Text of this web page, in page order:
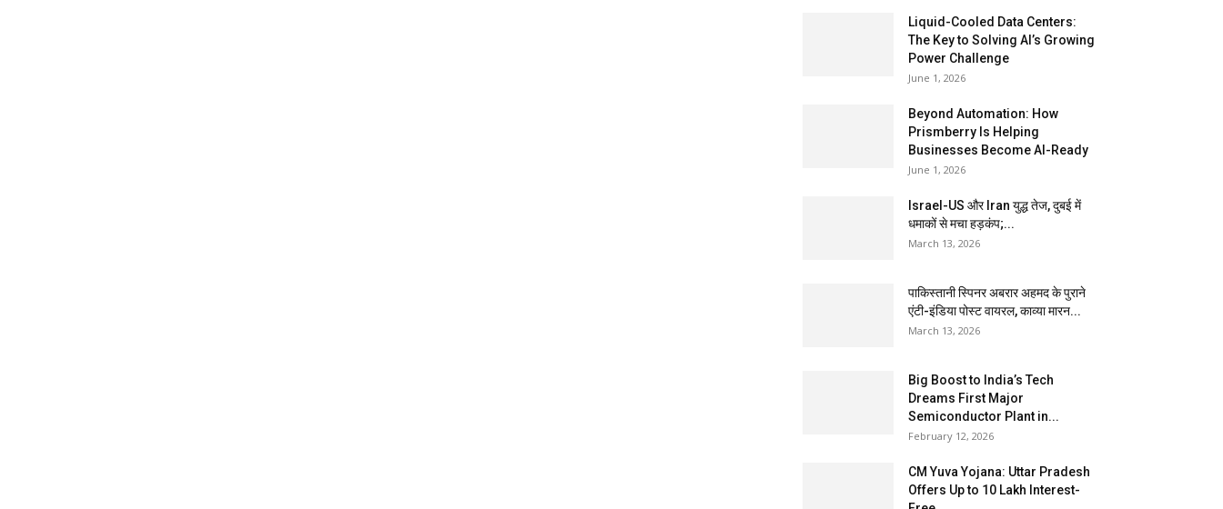
Liquid-Cooled Data Centers:
The Key to Solving AI’s Growing
Power Challenge
June 1, 2026
Beyond Automation: How
Prismberry Is Helping
Businesses Become AI-Ready
June 1, 2026
Israel-US और Iran युद्ध तेज, दुबई में
धमाकों से मचा हड़कंप;...
March 13, 2026
पाकिस्तानी स्पिनर अबरार अहमद के पुराने
एंटी-इंडिया पोस्ट वायरल, काव्या मारन...
March 13, 2026
Big Boost to India’s Tech
Dreams First Major
Semiconductor Plant in...
February 12, 2026
CM Yuva Yojana: Uttar Pradesh
Offers Up to ₹10 Lakh Interest-